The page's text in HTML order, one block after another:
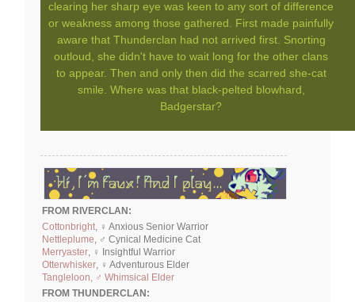
clearing her sharp eye was keen to any sort of difference
or weakness among those gathered. First made painfully
aware that Thunderclan had not arrived first. Snorting
outloud, she didn't have to wait long for the other clans
to appear. Then and only then did the scarred she-cat
smile. Where was that black-pelted blowhard,
Badgerstar?
FROM RIVERCLAN:
Cottonbright , ♀ Anxious Senior Warrior
Nettleplume , ♂ Cynical Medicine Cat
Merryaster , ♀ Insightful Warrior
Otterwhisker , ♀ Adventurous Elder
Tangleloon, ♂ Whimsical Elder
FROM THUNDERCLAN: